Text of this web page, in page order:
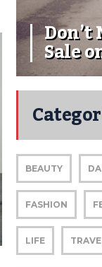
Don’t
Sale
BEAUTY
FASHION
LIFE